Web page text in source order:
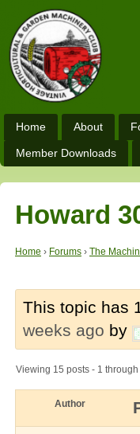
Home About
Member Downloads
Howard
Home › Forums › The
This topic has
weeks ago by
Viewing 15 posts - 1
Author